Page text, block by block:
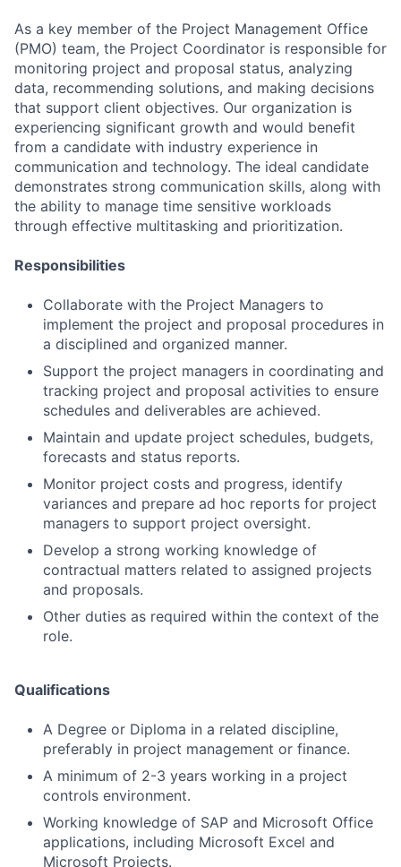
As a key member of the Project Management Office
(PMO) team, the Project Coordinator is responsible for
monitoring project and proposal status, analyzing
data, recommending solutions, and making decisions
that support client objectives. Our organization is
experiencing significant growth and would benefit
from a candidate with industry experience in
communication and technology. The ideal candidate
demonstrates strong communication skills, along with
the ability to manage time sensitive workloads
through effective multitasking and prioritization.
Responsibilities
Collaborate with the Project Managers to
implement the project and proposal procedures in
a disciplined and organized manner.
Support the project managers in coordinating and
tracking project and proposal activities to ensure
schedules and deliverables are achieved.
Maintain and update project schedules, budgets,
forecasts and status reports.
Monitor project costs and progress, identify
variances and prepare ad hoc reports for project
managers to support project oversight.
Develop a strong working knowledge of
contractual matters related to assigned projects
and proposals.
Other duties as required within the context of the
role.
Qualifications
A Degree or Diploma in a related discipline,
preferably in project management or finance.
A minimum of 2-3 years working in a project
controls environment.
Working knowledge of SAP and Microsoft Office
applications, including Microsoft Excel and
Microsoft Projects.